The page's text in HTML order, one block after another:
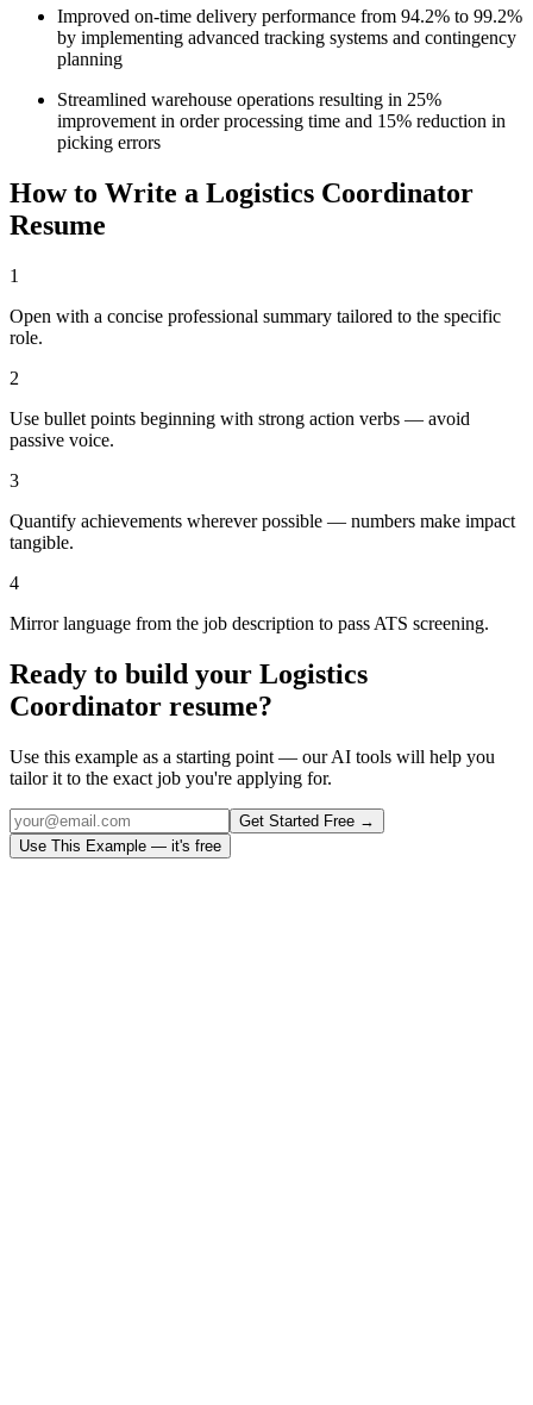
Improved on-time delivery performance from 94.2% to 99.2%
by implementing advanced tracking systems and contingency
planning
Streamlined warehouse operations resulting in 25%
improvement in order processing time and 15% reduction in
picking errors
How to Write a Logistics Coordinator
Resume
1
Open with a concise professional summary tailored to the specific
role.
2
Use bullet points beginning with strong action verbs — avoid
passive voice.
3
Quantify achievements wherever possible — numbers make impact
tangible.
4
Mirror language from the job description to pass ATS screening.
Ready to build your Logistics
Coordinator resume?
Use this example as a starting point — our AI tools will help you
tailor it to the exact job you're applying for.
Get Started Free →
Use This Example — it's free